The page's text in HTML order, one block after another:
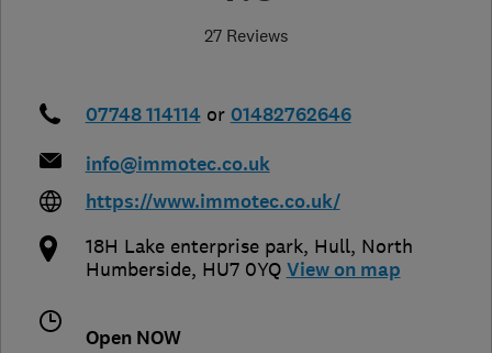
27 Reviews
07748 114114 or 01482762646
info@immotec.co.uk
https://www.immotec.co.uk/
18H Lake enterprise park, Hull, North
Humberside, HU7 0YQ View on map
Open NOW